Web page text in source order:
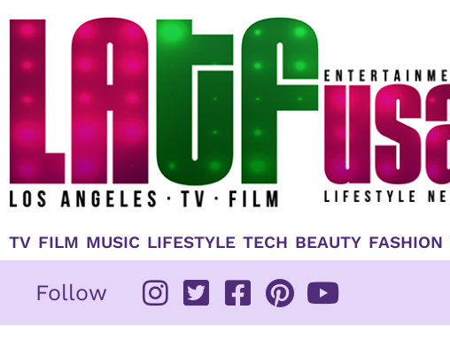
TV FILM MUSIC LIFESTYLE TECH BEAUTY FASHION
Follow